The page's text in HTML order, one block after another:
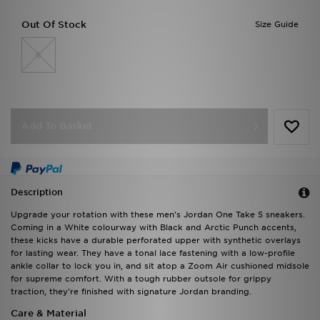
Size Guide
Out Of Stock
6
Description
Upgrade your rotation with these men's Jordan One Take 5 sneakers.
Coming in a White colourway with Black and Arctic Punch accents,
these kicks have a durable perforated upper with synthetic overlays
for lasting wear. They have a tonal lace fastening with a low-profile
ankle collar to lock you in, and sit atop a Zoom Air cushioned midsole
for supreme comfort. With a tough rubber outsole for grippy
traction, they're finished with signature Jordan branding.
Care & Material